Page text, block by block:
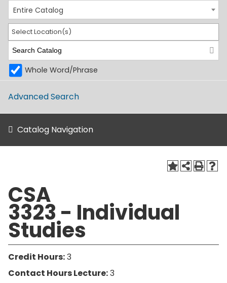
Entire Catalog
Select Location(s)
Whole Word/Phrase
Advanced Search
Catalog Navigation
CSA
3323 - Individual
Studies
Credit Hours:3
Contact Hours Lecture:3